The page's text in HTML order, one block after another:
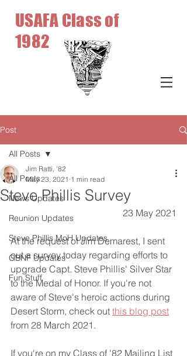
USAFA Class of
1982
Post
All Posts
News Updates
Reunion Updates
Steve Phillis MoH Updates
GBNF Updates
Fun Stuff
All Posts
Steve Phillis Survey
Jim Ratti, '82
May 23, 2021 1 min read
23 May 2021
At the request of Jim Demarest, I sent
out a survey today regarding efforts to
upgrade Capt. Steve Phillis' Silver Star
to the Medal of Honor. If you're not
aware of Steve's heroic actions during
Desert Storm, check out this blog post
from 28 March 2021.
If you're on my Class of '82 Mailing List